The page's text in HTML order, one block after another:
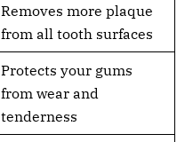
Removes more plaque
from all tooth surfaces
Protects your gums
from wear and
tenderness